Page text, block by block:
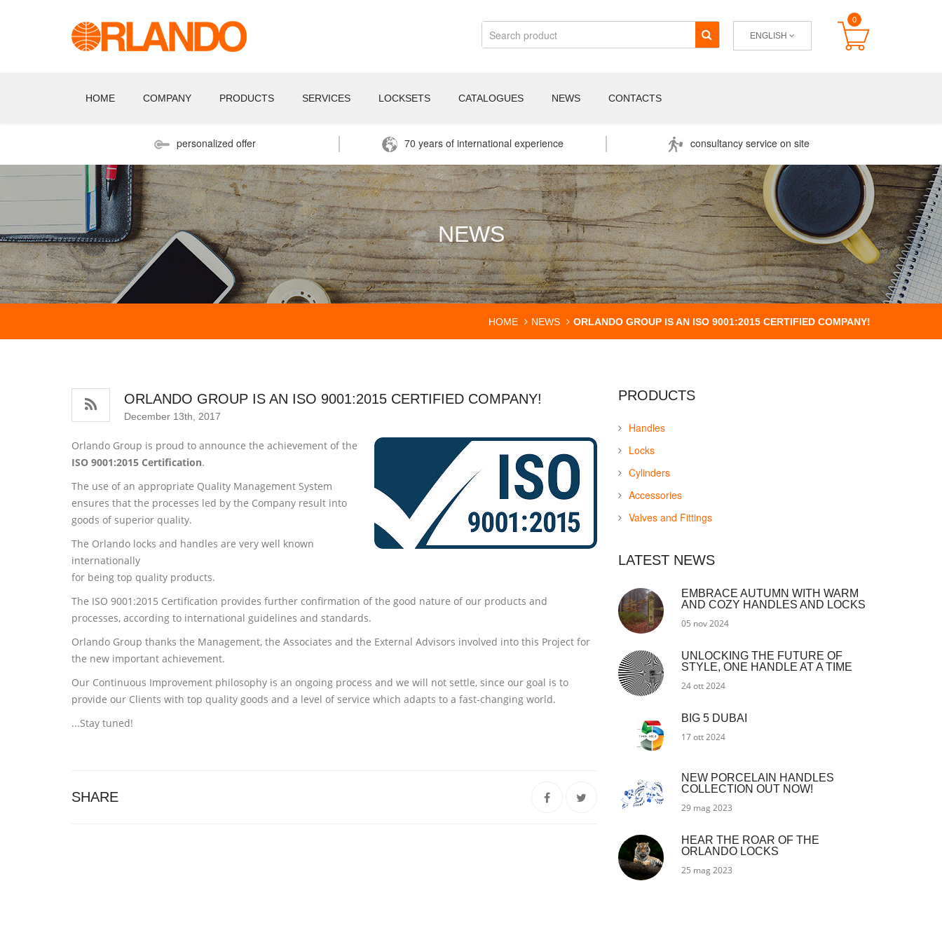
ENGLISH
0
HOME COMPANY PRODUCTS SERVICES LOCKSETS CATALOGUES NEWS CONTACTS
personalized offer 70 years of international experience consultancy service on site
NEWS
HOME NEWS ORLANDO GROUP IS AN ISO 9001:2015 CERTIFIED COMPANY!
ORLANDO GROUP IS AN ISO 9001:2015 CERTIFIED COMPANY!
December 13th, 2017
Orlando Group is proud to announce the achievement of the
ISO 9001:2015 Certification.
The use of an appropriate Quality Management System
ensures that the processes led by the Company result into
goods of superior quality.
The Orlando locks and handles are very well known
internationally
for being top quality products.
The ISO 9001:2015 Certification provides further confirmation of the good nature of our products and
processes, according to international guidelines and standards.
Orlando Group thanks the Management, the Associates and the External Advisors involved into this Project for
the new important achievement.
Our Continuous Improvement philosophy is an ongoing process and we will not settle, since our goal is to
provide our Clients with top quality goods and a level of service which adapts to a fast-changing world.
...Stay tuned!
SHARE
PRODUCTS
Handles
Locks
Cylinders
Accessories
Valves and Fittings
LATEST NEWS
EMBRACE AUTUMN WITH WARM
AND COZY HANDLES AND LOCKS
05 nov 2024
UNLOCKING THE FUTURE OF
STYLE, ONE HANDLE AT A TIME
24 ott 2024
BIG 5 DUBAI
17 ott 2024
NEW PORCELAIN HANDLES
COLLECTION OUT NOW!
29 mag 2023
HEAR THE ROAR OF THE
ORLANDO LOCKS
25 mag 2023